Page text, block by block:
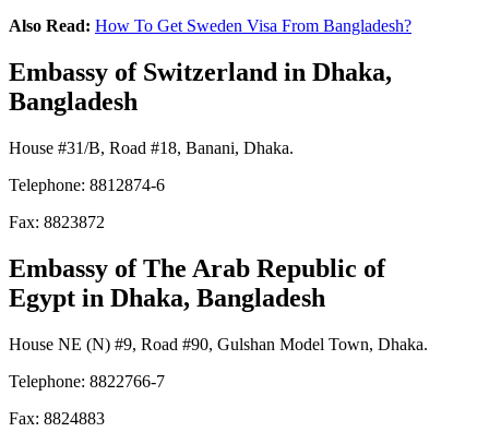
Also Read: How To Get Sweden Visa From Bangladesh?
Embassy of Switzerland in Dhaka,
Bangladesh
House #31/B, Road #18, Banani, Dhaka.
Telephone: 8812874-6
Fax: 8823872
Embassy of The Arab Republic of
Egypt in Dhaka, Bangladesh
House NE (N) #9, Road #90, Gulshan Model Town, Dhaka.
Telephone: 8822766-7
Fax: 8824883